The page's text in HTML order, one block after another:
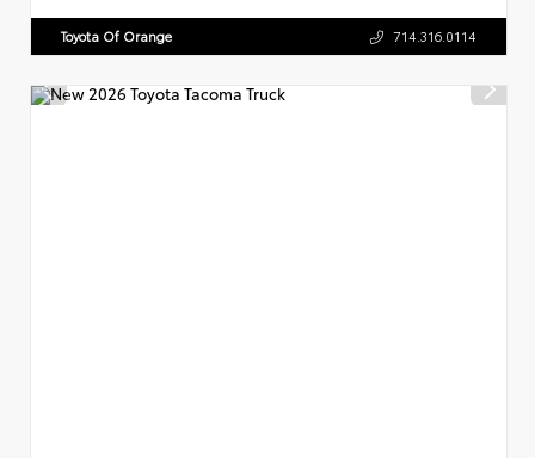
Toyota Of Orange 714.316.0114